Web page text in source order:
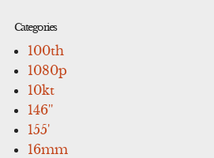
Categories
100th
1080p
10kt
146''
155'
16mm